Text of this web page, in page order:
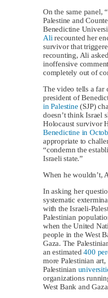
On the same panel,
Palestine and
Benedictine
Ali recounted her
survivor that
recounting, Ali
inoffensive
completely out of
The video tells a far
president of
in Palestine (SJP)
doesn’t think Israel
Holocaust survivor
Benedictine in
appropriate to
“condemn the
Israeli state.”
When he wouldn’t,
In asking her
systematic
with the Israeli-
Palestinian
when the United
people in the West
Gaza. The
an estimated400
more Palestinian art,
Palestinian
organizations
West Bank and